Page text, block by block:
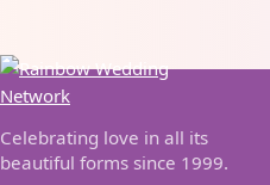
Celebrating love in all its
beautiful forms since 1999.